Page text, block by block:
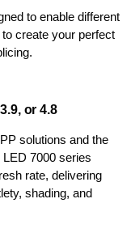
to enable different
create your perfect
or 4.8
solutions and the
7000 series
rate, delivering
shading, and